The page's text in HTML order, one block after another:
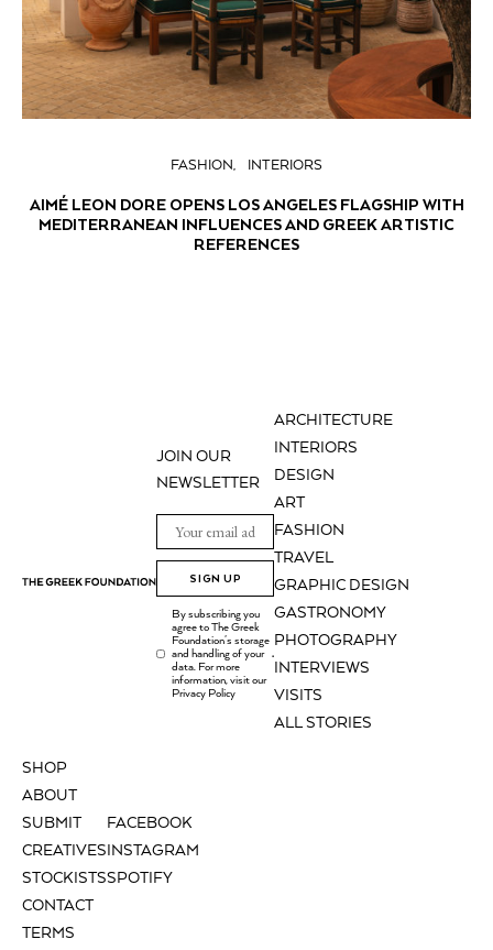
FASHION INTERIORS
AIMÉ LEON DORE OPENS LOS ANGELES FLAGSHIP WITH
MEDITERRANEAN INFLUENCES AND GREEK ARTISTIC
REFERENCES
ARCHITECTURE
INTERIORS
DESIGN
ART
FASHION
TRAVEL
GRAPHIC DESIGN
GASTRONOMY
PHOTOGRAPHY
INTERVIEWS
VISITS
ALL STORIES
SHOP
ABOUT
SUBMIT
CREATIVES
STOCKISTS
CONTACT
TERMS
FACEBOOK
INSTAGRAM
SPOTIFY
JOIN OUR
NEWSLETTER
SIGN UP
By subscribing you
agree to The Greek
Foundation's storage
and handling of your
data. For more
information, visit our
Privacy Policy
.